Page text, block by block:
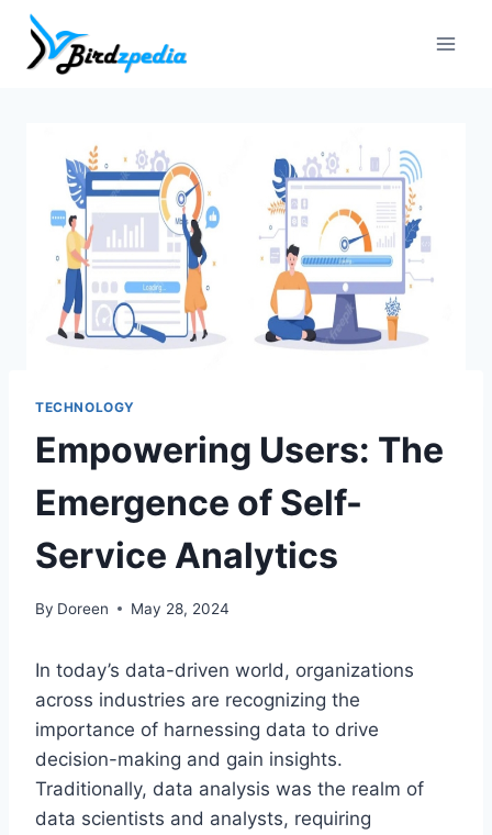
Skip
content
TECHNOLOGY
Empowering Users: The
Emergence of Self-
Service Analytics
By Doreen May 28, 2024
In today’s data-driven world, organizations
across industries are recognizing the
importance of harnessing data to drive
decision-making and gain insights.
Traditionally, data analysis was the realm of
data scientists and analysts, requiring